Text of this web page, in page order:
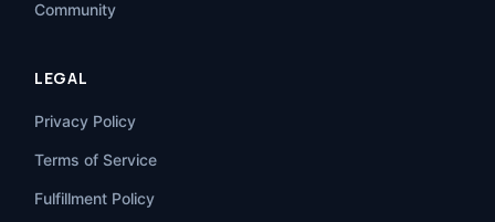
Community
LEGAL
Privacy Policy
Terms of Service
Fulfillment Policy